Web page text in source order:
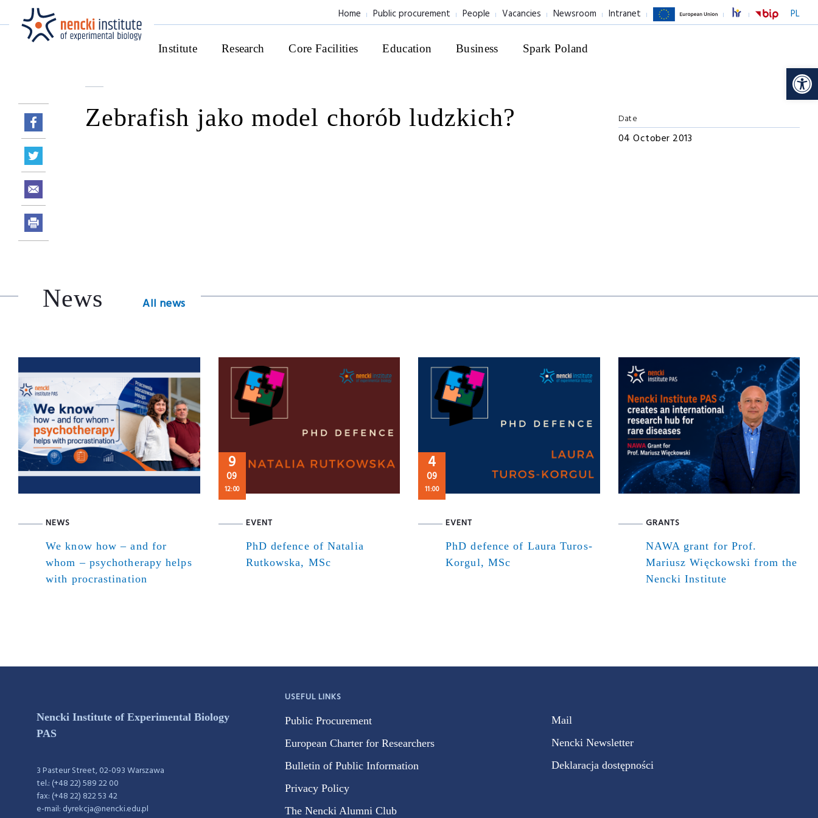
PL
Home Public procurement People Vacancies Newsroom Intranet
Institute Research Core Facilities Education Business Spark Poland
Zebrafish jako model chorób ludzkich? Date
04 October 2013
News All news
NEWS
We know how – and for
whom – psychotherapy helps
with procrastination
9
09
12:00
EVENT
PhD defence of Natalia
Rutkowska, MSc
4
09
11:00
EVENT
PhD defence of Laura Turos-
Korgul, MSc
GRANTS
NAWA grant for Prof.
Mariusz Więckowski from the
Nencki Institute
Nencki Institute of Experimental Biology
PAS
3 Pasteur Street, 02-093 Warszawa
tel.: (+48 22) 589 22 00
fax: (+48 22) 822 53 42
e-mail: dyrekcja@nencki.edu.pl
USEFUL LINKS
Public Procurement
European Charter for Researchers
Bulletin of Public Information
Privacy Policy
The Nencki Alumni Club
Mail
Nencki Newsletter
Deklaracja dostępności